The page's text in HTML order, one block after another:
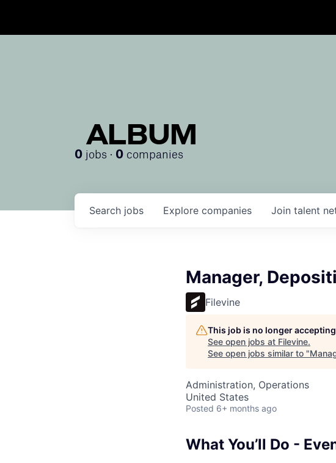
ALBUM
0 jobs · 0 companies
Search jobs Explore companies Join talent
Manager,
Filevine
This job is no longer
See open jobs at Filevine.
See open jobs similar to "
Administration, Operations
United States
Posted 6+ months ago
What You’ll Do -